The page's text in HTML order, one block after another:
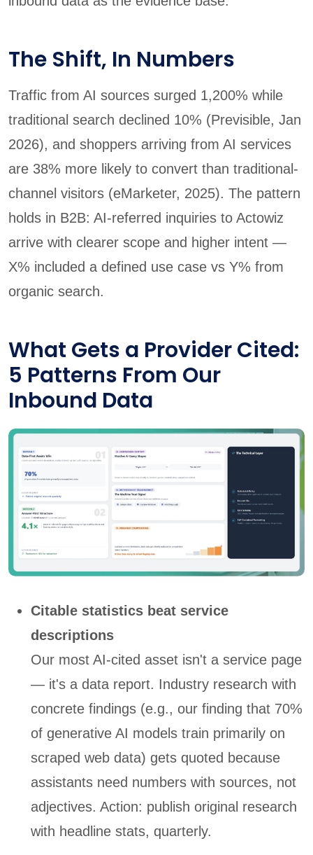
The Shift, In Numbers
Traffic from AI sources surged 1,200% while
traditional search declined 10% (Previsible, Jan
2026), and shoppers arriving from AI services
are 38% more likely to convert than traditional-
channel visitors (eMarketer, 2025). The pattern
holds in B2B: AI-referred inquiries to Actowiz
arrive with clearer scope and higher intent —
X% included a defined use case vs Y% from
organic search.
What Gets a Provider Cited:
5 Patterns From Our
Inbound Data
Citable statistics beat service
descriptions
Our most AI-cited asset isn't a service page
— it's a data report. Industry research with
concrete findings (e.g., our finding that 70%
of generative AI models train primarily on
scraped web data) gets quoted because
assistants need numbers with sources, not
adjectives. Action: publish original research
with headline stats, quarterly.